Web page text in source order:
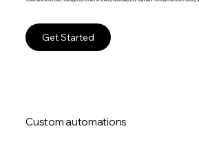
Get Started
Custom automations